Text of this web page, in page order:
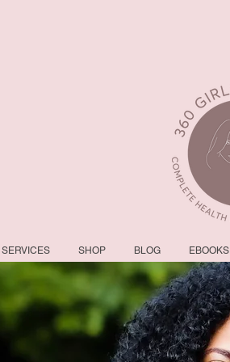
SERVICES SHOP BLOG EBOOKS